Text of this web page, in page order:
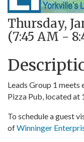
Thursday,
(7:45 AM -
Leads Group 1 meets
Pizza Pub, located
To schedule a guest
ofWinninger